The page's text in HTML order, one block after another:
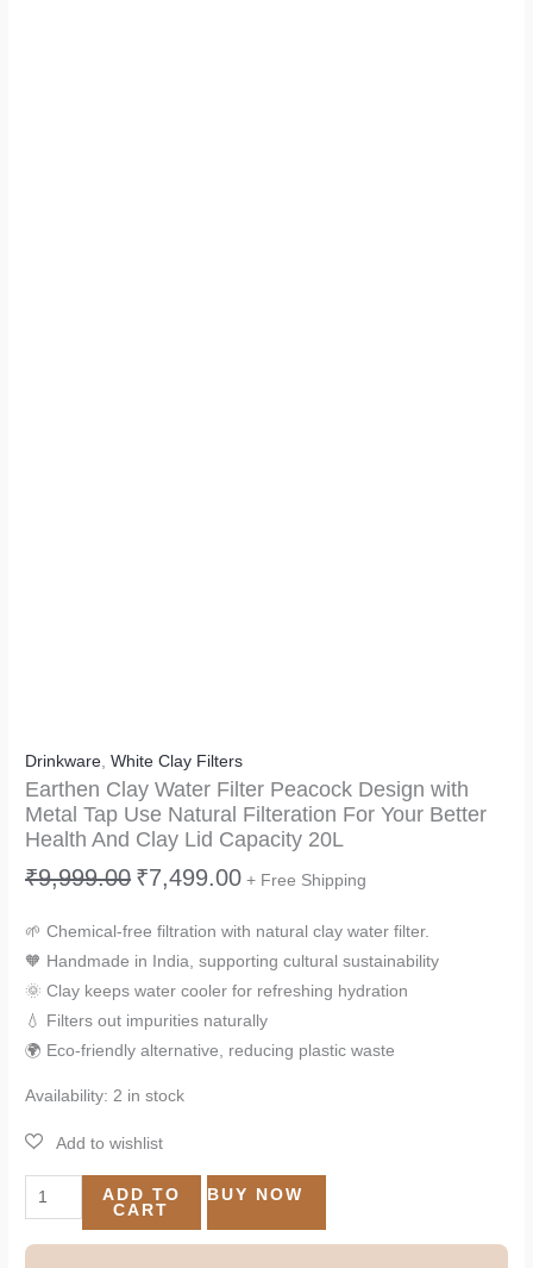
Drinkware,White Clay Filters
Earthen Clay Water Filter Peacock Design with
Metal Tap Use Natural Filteration For Your Better
Health And Clay Lid Capacity 20L
₹9,999.00 ₹7,499.00 + Free Shipping
🌱 Chemical-free filtration with natural clay water filter.
🧡 Handmade in India, supporting cultural sustainability
🌞 Clay keeps water cooler for refreshing hydration
💧 Filters out impurities naturally
🌍 Eco-friendly alternative, reducing plastic waste
Availability: 2 in stock
ADD TO
CART
BUY NOW